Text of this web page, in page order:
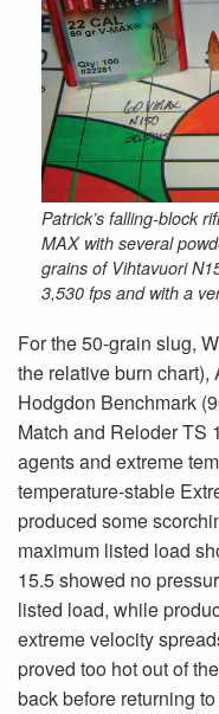
Patrick’s falling-block
MAX with several
grains of Vihtavuori
3,530 fps and with a
For the 50-grain slug,
the relative burn
Hodgdon Benchmark
Match and Reloder TS
agents and extreme
temperature-stable
produced some
maximum listed load
15.5 showed no
listed load, while
extreme velocity
proved too hot out of
back before returning